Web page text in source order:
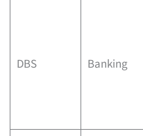
DBS Banking